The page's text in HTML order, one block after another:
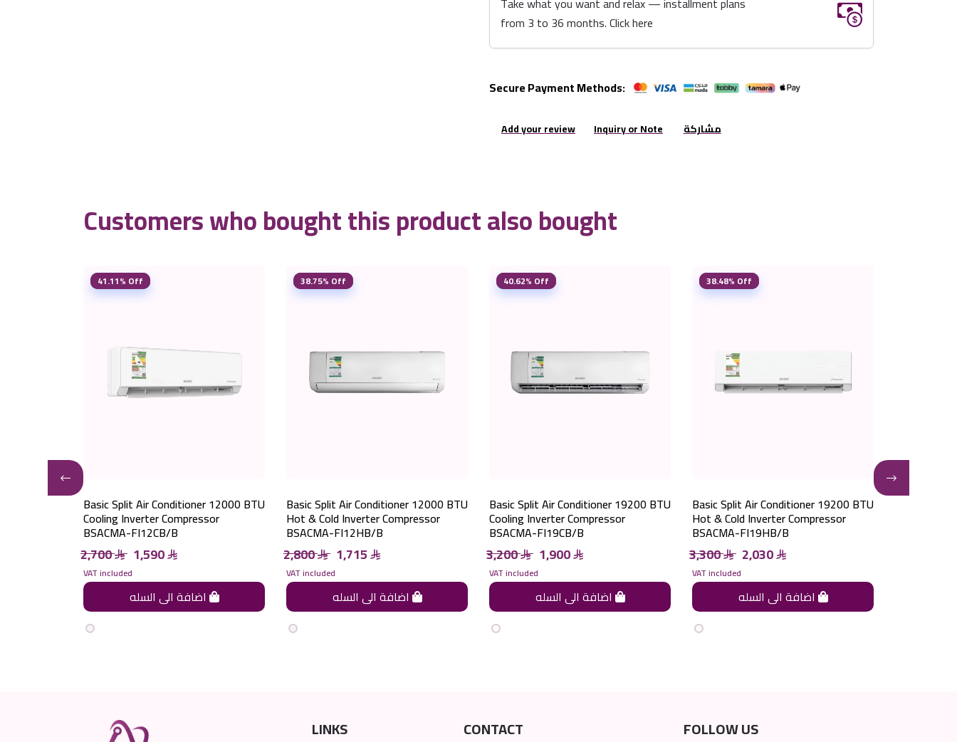
from 3 to 36 months. Click here
Secure Payment Methods:
Add your review Inquiry or Note مشاركة
Customers who bought this product also bought
41.11% Off
Basic Split Air Conditioner 12000 BTU
Cooling Inverter Compressor
BSACMA-FI12CB/B
2,700 1,590
VAT included
38.75% Off
Basic Split Air Conditioner 12000 BTU
Hot & Cold Inverter Compressor
BSACMA-FI12HB/B
2,800 1,715
VAT included
40.62% Off
Basic Split Air Conditioner 19200 BTU
Cooling Inverter Compressor
BSACMA-FI19CB/B
3,200 1,900
VAT included
38.48% Off
Basic Split Air Conditioner 19200 BTU
Hot & Cold Inverter Compressor
BSACMA-FI19HB/B
3,300 2,030
VAT included
LINKS CONTACT FOLLOW US